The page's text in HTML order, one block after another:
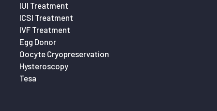
IUI Treatment
ICSI Treatment
IVF Treatment
Egg Donor
Oocyte Cryopreservation
Hysteroscopy
Tesa